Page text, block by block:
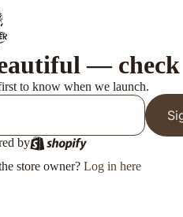
— check
to know when we launch.
by
store owner? Log in here